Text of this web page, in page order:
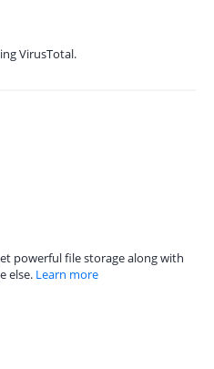
VirusTotal.
powerful file storage along with
else. Learn more